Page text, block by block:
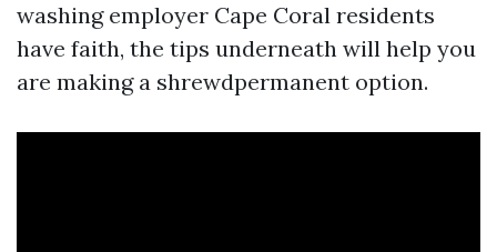
washing employer Cape Coral residents
have faith, the tips underneath will help you
are making a shrewdpermanent option.